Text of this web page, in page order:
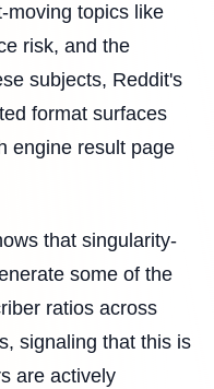
moving topics like
risk, and the
subjects, Reddit's
format surfaces
engine result page
that singularity-
some of the
ratios across
signaling that this is
are actively